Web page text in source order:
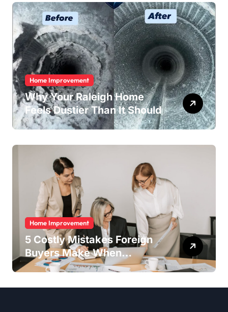
Home Improvement
Why Your Raleigh Home
Feels Dustier Than It Should
Home Improvement
5 Costly Mistakes Foreign
Buyers Make When
Purchasing Property